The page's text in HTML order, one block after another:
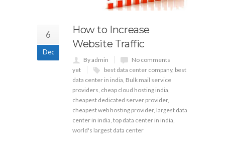
6
Dec
How to Increase
Website Traffic
By admin
No comments
yet
best data center company, best
data center in india Bulk mail service
providers cheap cloud hosting india
cheapest dedicated server provider,
cheapest web hosting provider, largest data
center in india top data center in india
world's largest data center